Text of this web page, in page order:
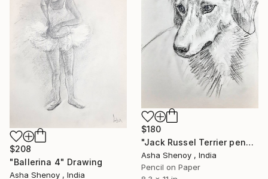
$180
"Jack Russel Terrier pencil portrait" Drawing
Asha Shenoy , India
Pencil on Paper
$208
"Ballerina 4" Drawing
Asha Shenoy , India